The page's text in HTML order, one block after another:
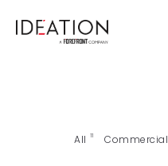
All 11 Commercial